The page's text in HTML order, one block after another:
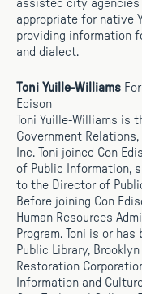
assisted city
appropriate for native
providing information
and dialect.
Toni Yuille-Williams
Edison
Toni Yuille-Williams
Government
Inc. Toni joined Con
of Public Information,
to the Director of
Before joining Con
Human Resources
Program. Toni is or
Public Library,
Restoration
Information and